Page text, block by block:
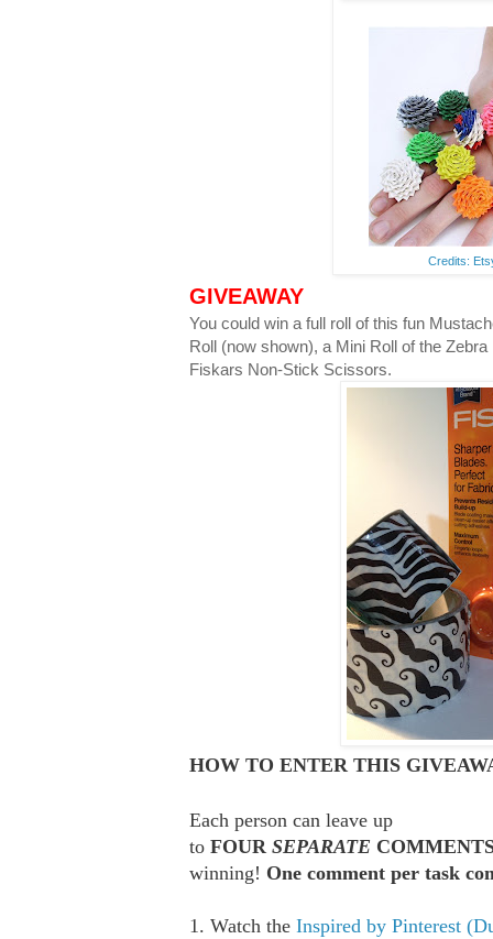
Credits:
GIVEAWAY
You could win a full roll of this fun
Roll (now shown), a Mini Roll of the
Fiskars Non-Stick Scissors.
HOW TO ENTER THIS
Each person can leave up
to FOUR SEPARATE
winning! One comment per task
1. Watch the Inspired by Pinterest